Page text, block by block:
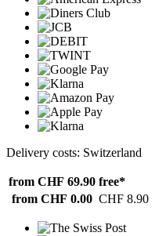
Delivery costs: Switzerland
from CHF 69.90 free*
from CHF 0.00 CHF 8.90